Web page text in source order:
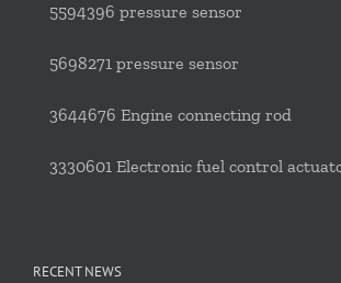
5594396 pressure sensor
5698271 pressure sensor
3644676 Engine connecting rod
3330601 Electronic fuel control
RECENT NEWS